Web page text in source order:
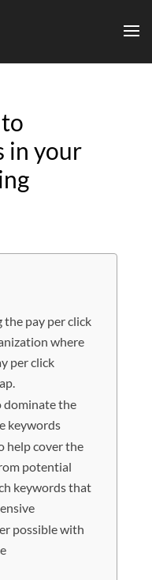
in your
the pay per click
where
per click
dominate the
keywords
help cover the
potential
keywords that
possible with